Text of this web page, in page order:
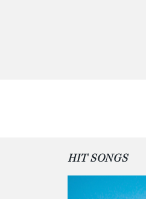
HIT SONGS